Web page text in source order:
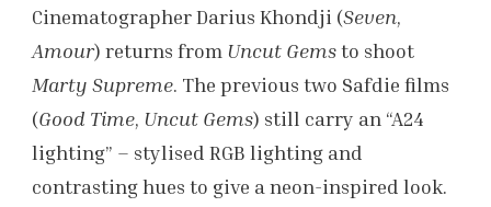
Cinematographer Darius Khondji (Seven,
Amour) returns from Uncut Gemsto shoot
Marty Supreme. The previous two Safdie films
(Good Time, Uncut Gems) still carry an “A24
lighting” – stylised RGB lighting and
contrasting hues to give a neon-inspired look.